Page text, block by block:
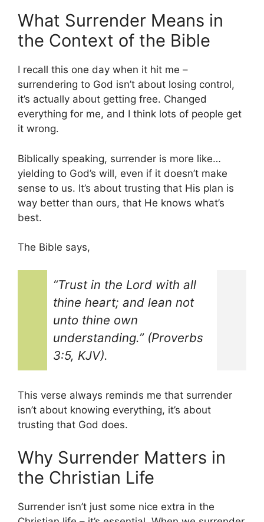
What Surrender Means in
the Context of the Bible
I recall this one day when it hit me –
surrendering to God isn’t about losing control,
it’s actually about getting free. Changed
everything for me, and I think lots of people get
it wrong.
Biblically speaking, surrender is more like…
yielding to God’s will, even if it doesn’t make
sense to us. It’s about trusting that His plan is
way better than ours, that He knows what’s
best.
The Bible says,
“Trust in the Lord with all
thine heart; and lean not
unto thine own
understanding.” (Proverbs
3:5, KJV).
This verse always reminds me that surrender
isn’t about knowing everything, it’s about
trusting that God does.
Why Surrender Matters in
the Christian Life
Surrender isn’t just some nice extra in the